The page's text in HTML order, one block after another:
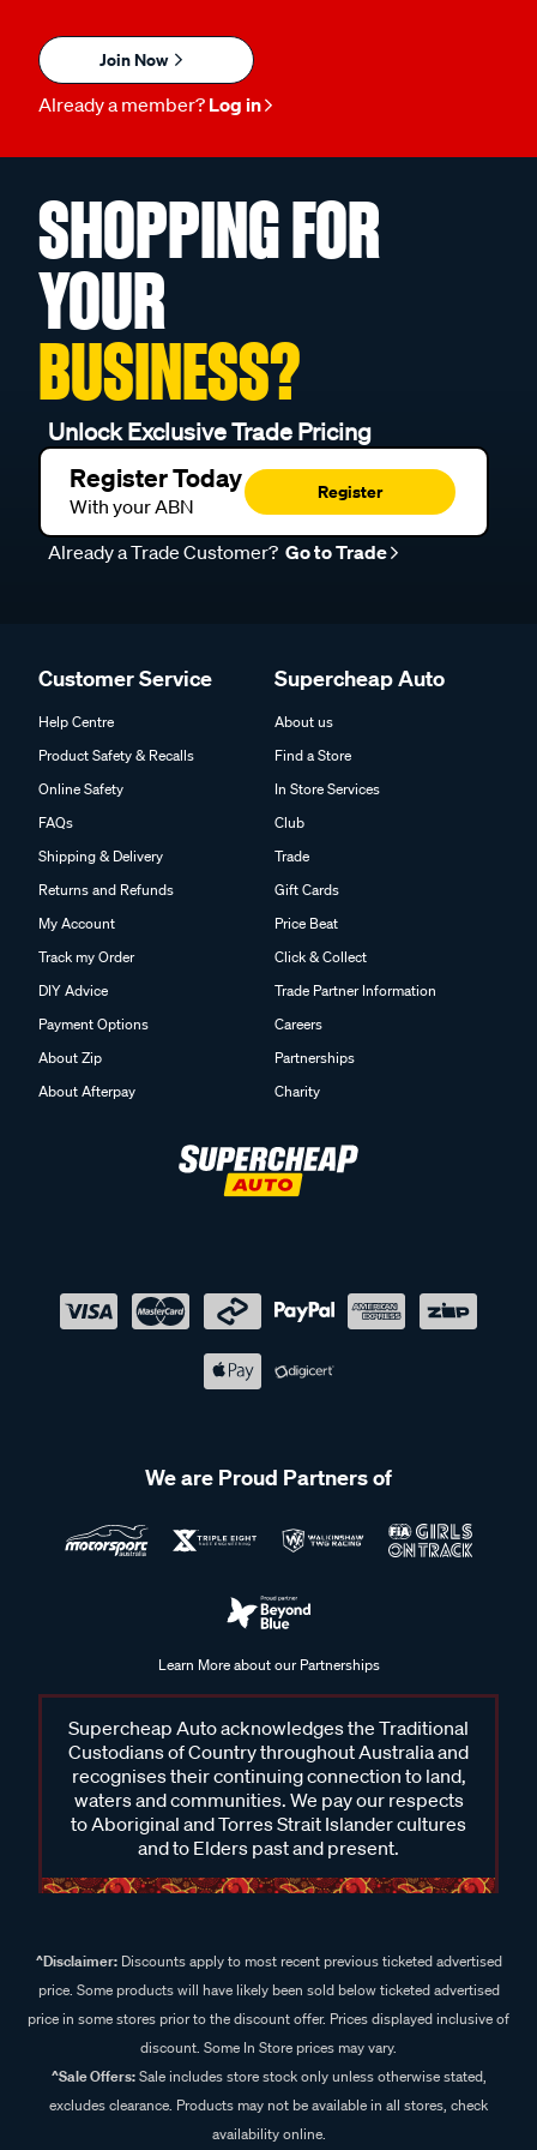
Join Now
Already a member? Log in
SHOPPING FOR
YOUR
BUSINESS?
Unlock Exclusive Trade Pricing
Register Today
With your ABN
Register
Already a Trade Customer? Go to Trade
Customer Service
Help Centre
Product Safety & Recalls
Online Safety
FAQs
Shipping & Delivery
Returns and Refunds
My Account
Track my Order
DIY Advice
Payment Options
About Zip
About Afterpay
Supercheap Auto
About us
Find a Store
In Store Services
Club
Trade
Gift Cards
Price Beat
Click & Collect
Trade Partner Information
Careers
Partnerships
Charity
We are Proud Partners of
Learn More about our Partnerships
Supercheap Auto acknowledges the Traditional
Custodians of Country throughout Australia and
recognises their continuing connection to land,
waters and communities. We pay our respects
to Aboriginal and Torres Strait Islander cultures
and to Elders past and present.
^Disclaimer:Discounts apply to most recent previous ticketed advertised
price. Some products will have likely been sold below ticketed advertised
price in some stores prior to the discount offer. Prices displayed inclusive of
discount. Some In Store prices may vary.
^Sale Offers:Sale includes store stock only unless otherwise stated,
excludes clearance. Products may not be available in all stores, check
availability online.